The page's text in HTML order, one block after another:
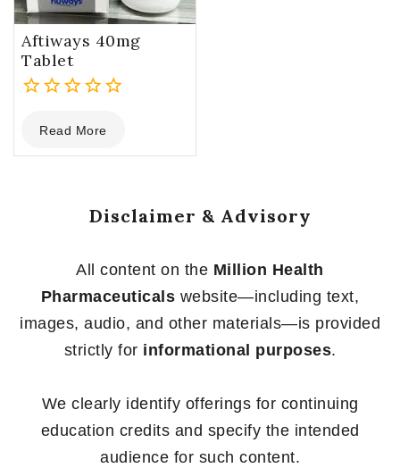
Aftiways 40mg
Tablet
out
of
Read More
Disclaimer & Advisory
All content on the Million Health
Pharmaceuticals website—including text,
images, audio, and other materials—is provided
strictly for informational purposes.
We clearly identify offerings for continuing
education credits and specify the intended
audience for such content.